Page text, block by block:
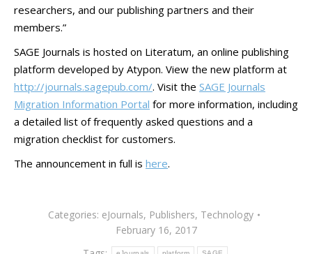
researchers, and our publishing partners and their
members.”
SAGE Journals is hosted on Literatum, an online publishing
platform developed by Atypon. View the new platform at
http://journals.sagepub.com/. Visit the SAGE Journals
Migration Information Portal for more information, including
a detailed list of frequently asked questions and a
migration checklist for customers.
The announcement in full is here.
Categories: eJournals, Publishers, Technology
February 16, 2017